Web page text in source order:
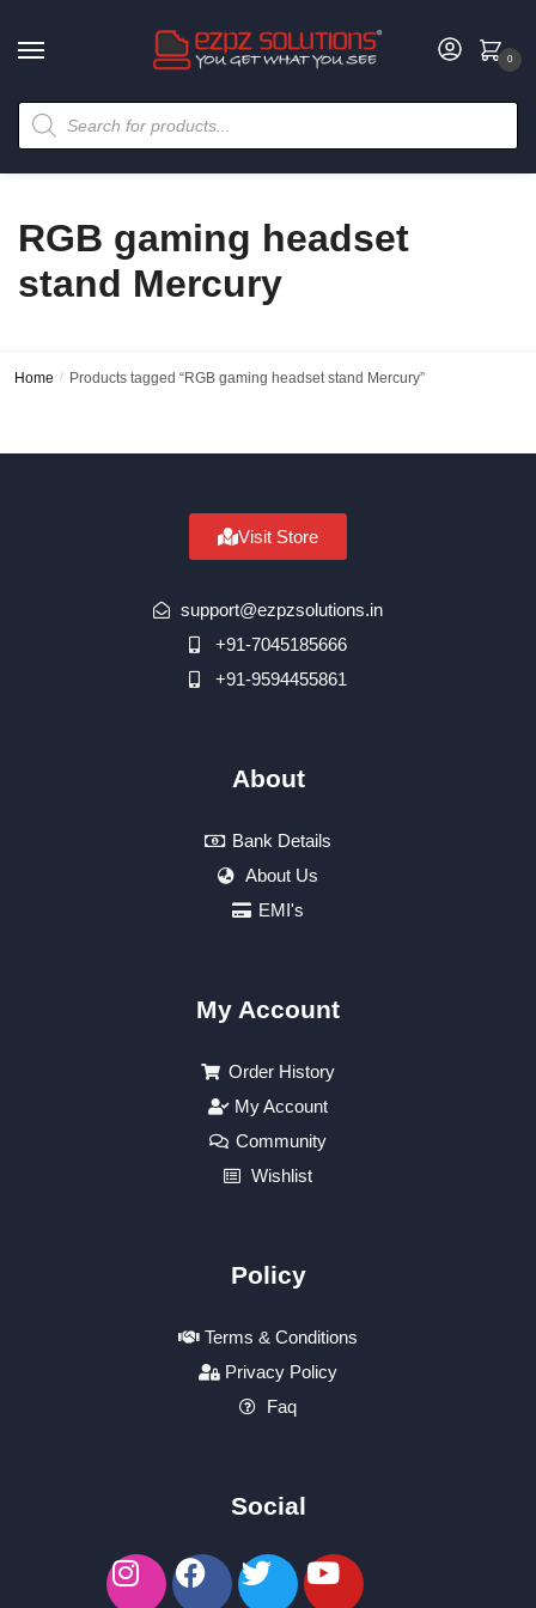
0
RGB gaming headset
stand Mercury
Home / Products tagged “RGB gaming headset stand Mercury”
Visit Store
support@ezpzsolutions.in
+91-7045185666
+91-9594455861
About
Bank Details
About Us
EMI's
My Account
Order History
My Account
Community
Wishlist
Policy
Terms & Conditions
Privacy Policy
Faq
Social